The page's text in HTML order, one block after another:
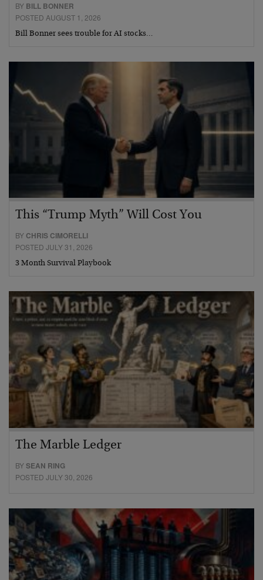
BY BILL BONNER
POSTED AUGUST 1, 2026
Bill Bonner sees trouble for AI stocks…
This “Trump Myth” Will Cost You
BY CHRIS CIMORELLI
POSTED JULY 31, 2026
3 Month Survival Playbook
The Marble Ledger
BYSEAN RING
POSTED JULY 30, 2026